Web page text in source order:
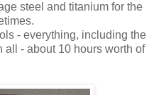
steel and titanium for the
- everything, including the
- about 10 hours worth of